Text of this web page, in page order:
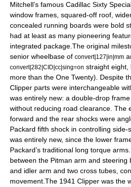
Mitchell’s famous Cadillac Sixty
window frames, squared-off roof,
concealed running boards were bold
had at least as many pioneering
integrated package.The original
senior wheelbase of convert|127|in|mm
convert|282|CID|cc|sing=on straight eight,
more than the One Twenty). Despite
Clipper parts were interchangeable
was entirely new: a double-drop
without reducing road clearance. The
forward and the rear shocks were
Packard fifth shock in controlling
was entirely new, since the lower
Packard’s traditional long torque
between the Pitman arm and steering
and idler arm and two cross tubes,
movement.The 1941 Clipper was the